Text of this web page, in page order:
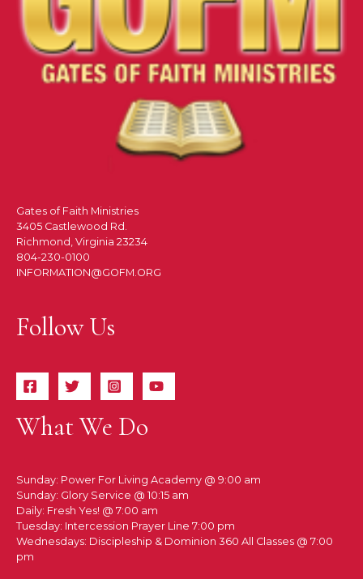
Gates of Faith Ministries
3405 Castlewood Rd.
Richmond, Virginia 23234
804-230-0100
INFORMATION@GOFM.ORG
Follow Us
What We Do
Sunday: Power For Living Academy @ 9:00 am
Sunday: Glory Service @ 10:15 am
Daily: Fresh Yes! @ 7:00 am
Tuesday: Intercession Prayer Line 7:00 pm
Wednesdays: Discipleship & Dominion 360 All Classes @ 7:00
pm